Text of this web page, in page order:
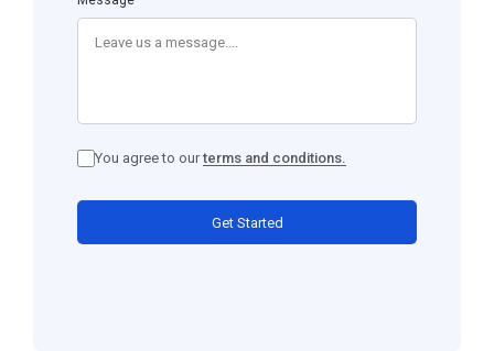
You agree to ourterms and conditions.
Get Started